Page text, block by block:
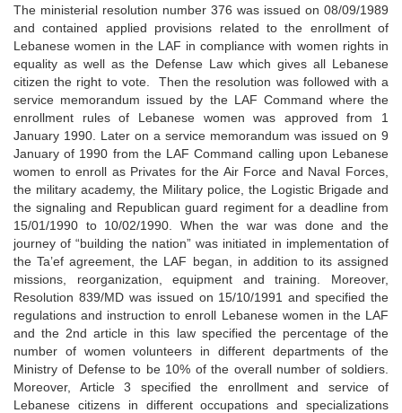
The ministerial resolution number 376 was issued on 08/09/1989
and contained applied provisions related to the enrollment of
Lebanese women in the LAF in compliance with women rights in
equality as well as the Defense Law which gives all Lebanese
citizen the right to vote. Then the resolution was followed with a
service memorandum issued by the LAF Command where the
enrollment rules of Lebanese women was approved from 1
January 1990. Later on a service memorandum was issued on 9
January of 1990 from the LAF Command calling upon Lebanese
women to enroll as Privates for the Air Force and Naval Forces,
the military academy, the Military police, the Logistic Brigade and
the signaling and Republican guard regiment for a deadline from
15/01/1990 to 10/02/1990. When the war was done and the
journey of “building the nation” was initiated in implementation of
the Ta’ef agreement, the LAF began, in addition to its assigned
missions, reorganization, equipment and training. Moreover,
Resolution 839/MD was issued on 15/10/1991 and specified the
regulations and instruction to enroll Lebanese women in the LAF
and the 2nd article in this law specified the percentage of the
number of women volunteers in different departments of the
Ministry of Defense to be 10% of the overall number of soldiers.
Moreover, Article 3 specified the enrollment and service of
Lebanese citizens in different occupations and specializations